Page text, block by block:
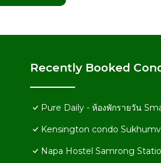
Recently Booked
Pure Daily - ห้องพักรายวัน
Kensington condo
Napa Hostel Samrong